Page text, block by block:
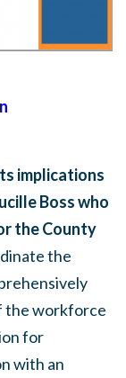
implications
Boss who
the County
the
the workforce
for
with an